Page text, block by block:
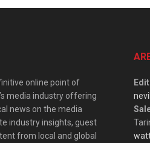
online point of
media industry offering
news on the media
industry insights, guest
from local and global